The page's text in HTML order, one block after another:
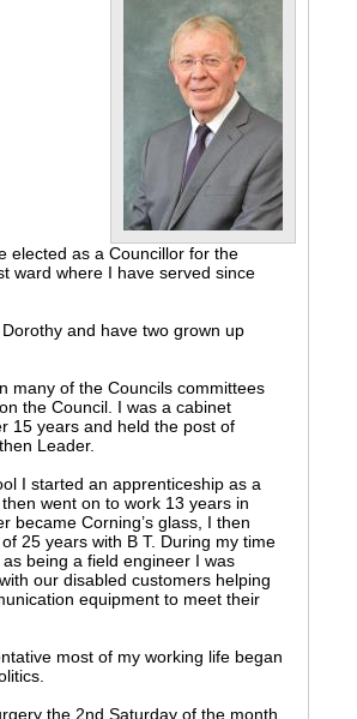
elected as a Councillor for the
ward where I have served since
and have two grown up
many of the Councils committees
the Council. I was a cabinet
15 years and held the post of
Leader.
I started an apprenticeship as a
went on to work 13 years in
became Corning’s glass, I then
25 years with B T. During my time
being a field engineer I was
our disabled customers helping
equipment to meet their
most of my working life began
the 2nd Saturday of the month